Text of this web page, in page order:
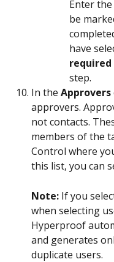
Enter
be
have
required
step.
In the Approvers
approvers.
not contacts.
members of the
Control where
this list, you can
Note: If you
when selecting
Hyperproof
and generates
duplicate users.